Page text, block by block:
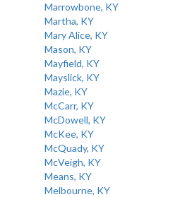
Marrowbone, KY
Martha, KY
Mary Alice, KY
Mason, KY
Mayfield, KY
Mayslick, KY
Mazie, KY
McCarr, KY
McDowell, KY
McKee, KY
McQuady, KY
McVeigh, KY
Means, KY
Melbourne, KY